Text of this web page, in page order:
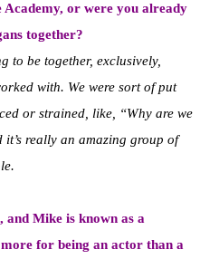
or were you already
together?
to be together, exclusively,
with. We were sort of put
or strained, like, “Why are we
it’s really an amazing group of
, and Mike is known as a
for being an actor than a